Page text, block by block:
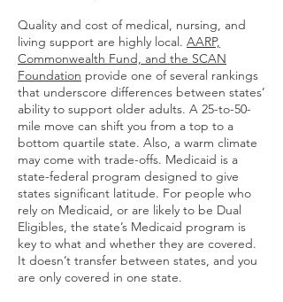
Quality and cost of medical, nursing, and
living support are highly local. AARP,
Commonwealth Fund, and the SCAN
Foundation provide one of several rankings
that underscore differences between states’
ability to support older adults. A 25-to-50-
mile move can shift you from a top to a
bottom quartile state. Also, a warm climate
may come with trade-offs. Medicaid is a
state-federal program designed to give
states significant latitude. For people who
rely on Medicaid, or are likely to be Dual
Eligibles, the state’s Medicaid program is
key to what and whether they are covered.
It doesn’t transfer between states, and you
are only covered in one state.